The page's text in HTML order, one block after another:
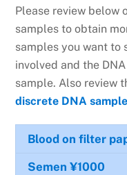
Please review below
samples to obtain
samples you want to
involved and the
sample. Also review
discrete DNA sample
Blood on filter
Semen¥1000